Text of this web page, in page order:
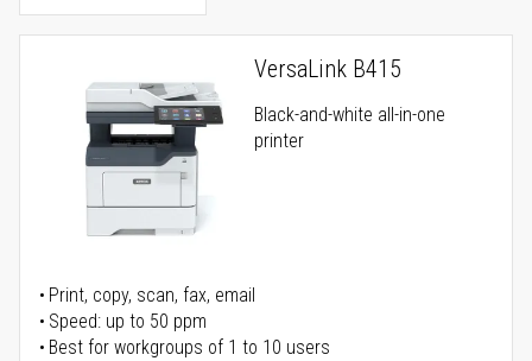
VersaLink B415
Black-and-white all-in-one
printer
Print, copy, scan, fax, email
Speed: up to 50 ppm
Best for workgroups of 1 to 10 users